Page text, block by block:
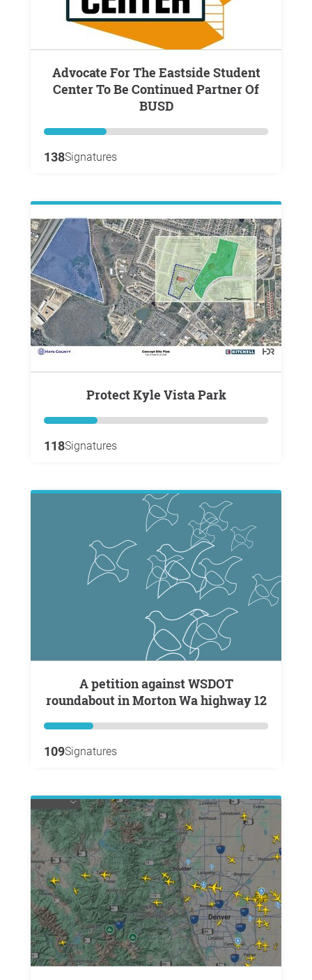
Advocate For The Eastside Student
Center To Be Continued Partner Of
BUSD
138Signatures
Protect Kyle Vista Park
118Signatures
A petition against WSDOT
roundabout in Morton Wa highway 12
109Signatures